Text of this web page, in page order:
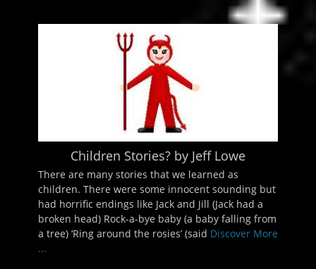
Children Stories? by Jeff Lowe
There are many stories that we learned as
children. There were some innocent sounding but
had horrific endings like Jack and Jill (Jack had a
broken head) Rock-a-bye baby (a baby falling from
a tree) ‘Ring around the rosies’ (said Discover More
...